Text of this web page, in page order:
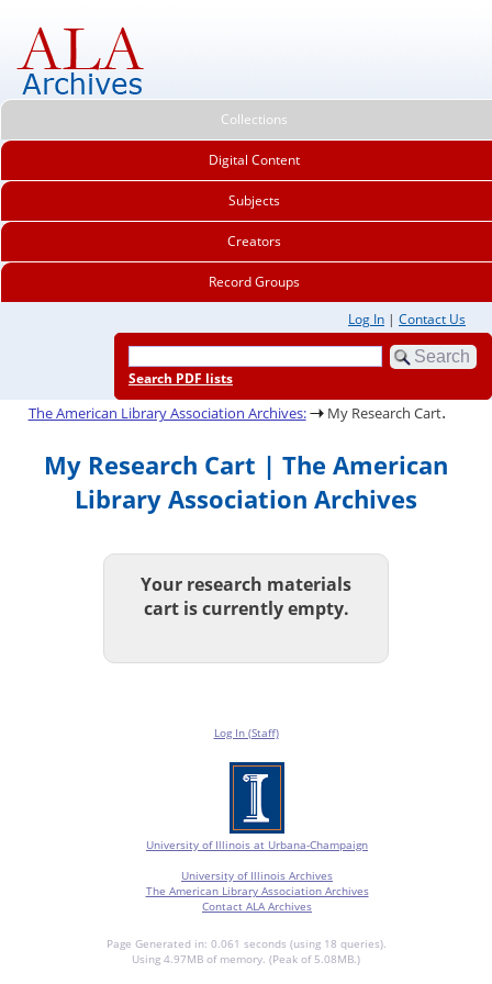
Collections
Digital Content
Subjects
Creators
Record Groups
Log In | Contact Us
Search PDF lists
The American Library Association Archives: My Research Cart.
My Research Cart | The American
Library Association Archives
Your research materials
cart is currently empty.
Log In (Staff)
University of Illinois at Urbana-Champaign
University of Illinois Archives
The American Library Association Archives
Contact ALA Archives
Page Generated in: 0.061 seconds (using 18 queries).
Using 4.97MB of memory. (Peak of 5.08MB.)